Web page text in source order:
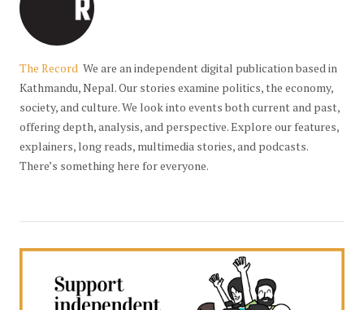
The Record We are an independent digital publication based in
Kathmandu, Nepal. Our stories examine politics, the economy,
society, and culture. We look into events both current and past,
offering depth, analysis, and perspective. Explore our features,
explainers, long reads, multimedia stories, and podcasts.
There’s something here for everyone.